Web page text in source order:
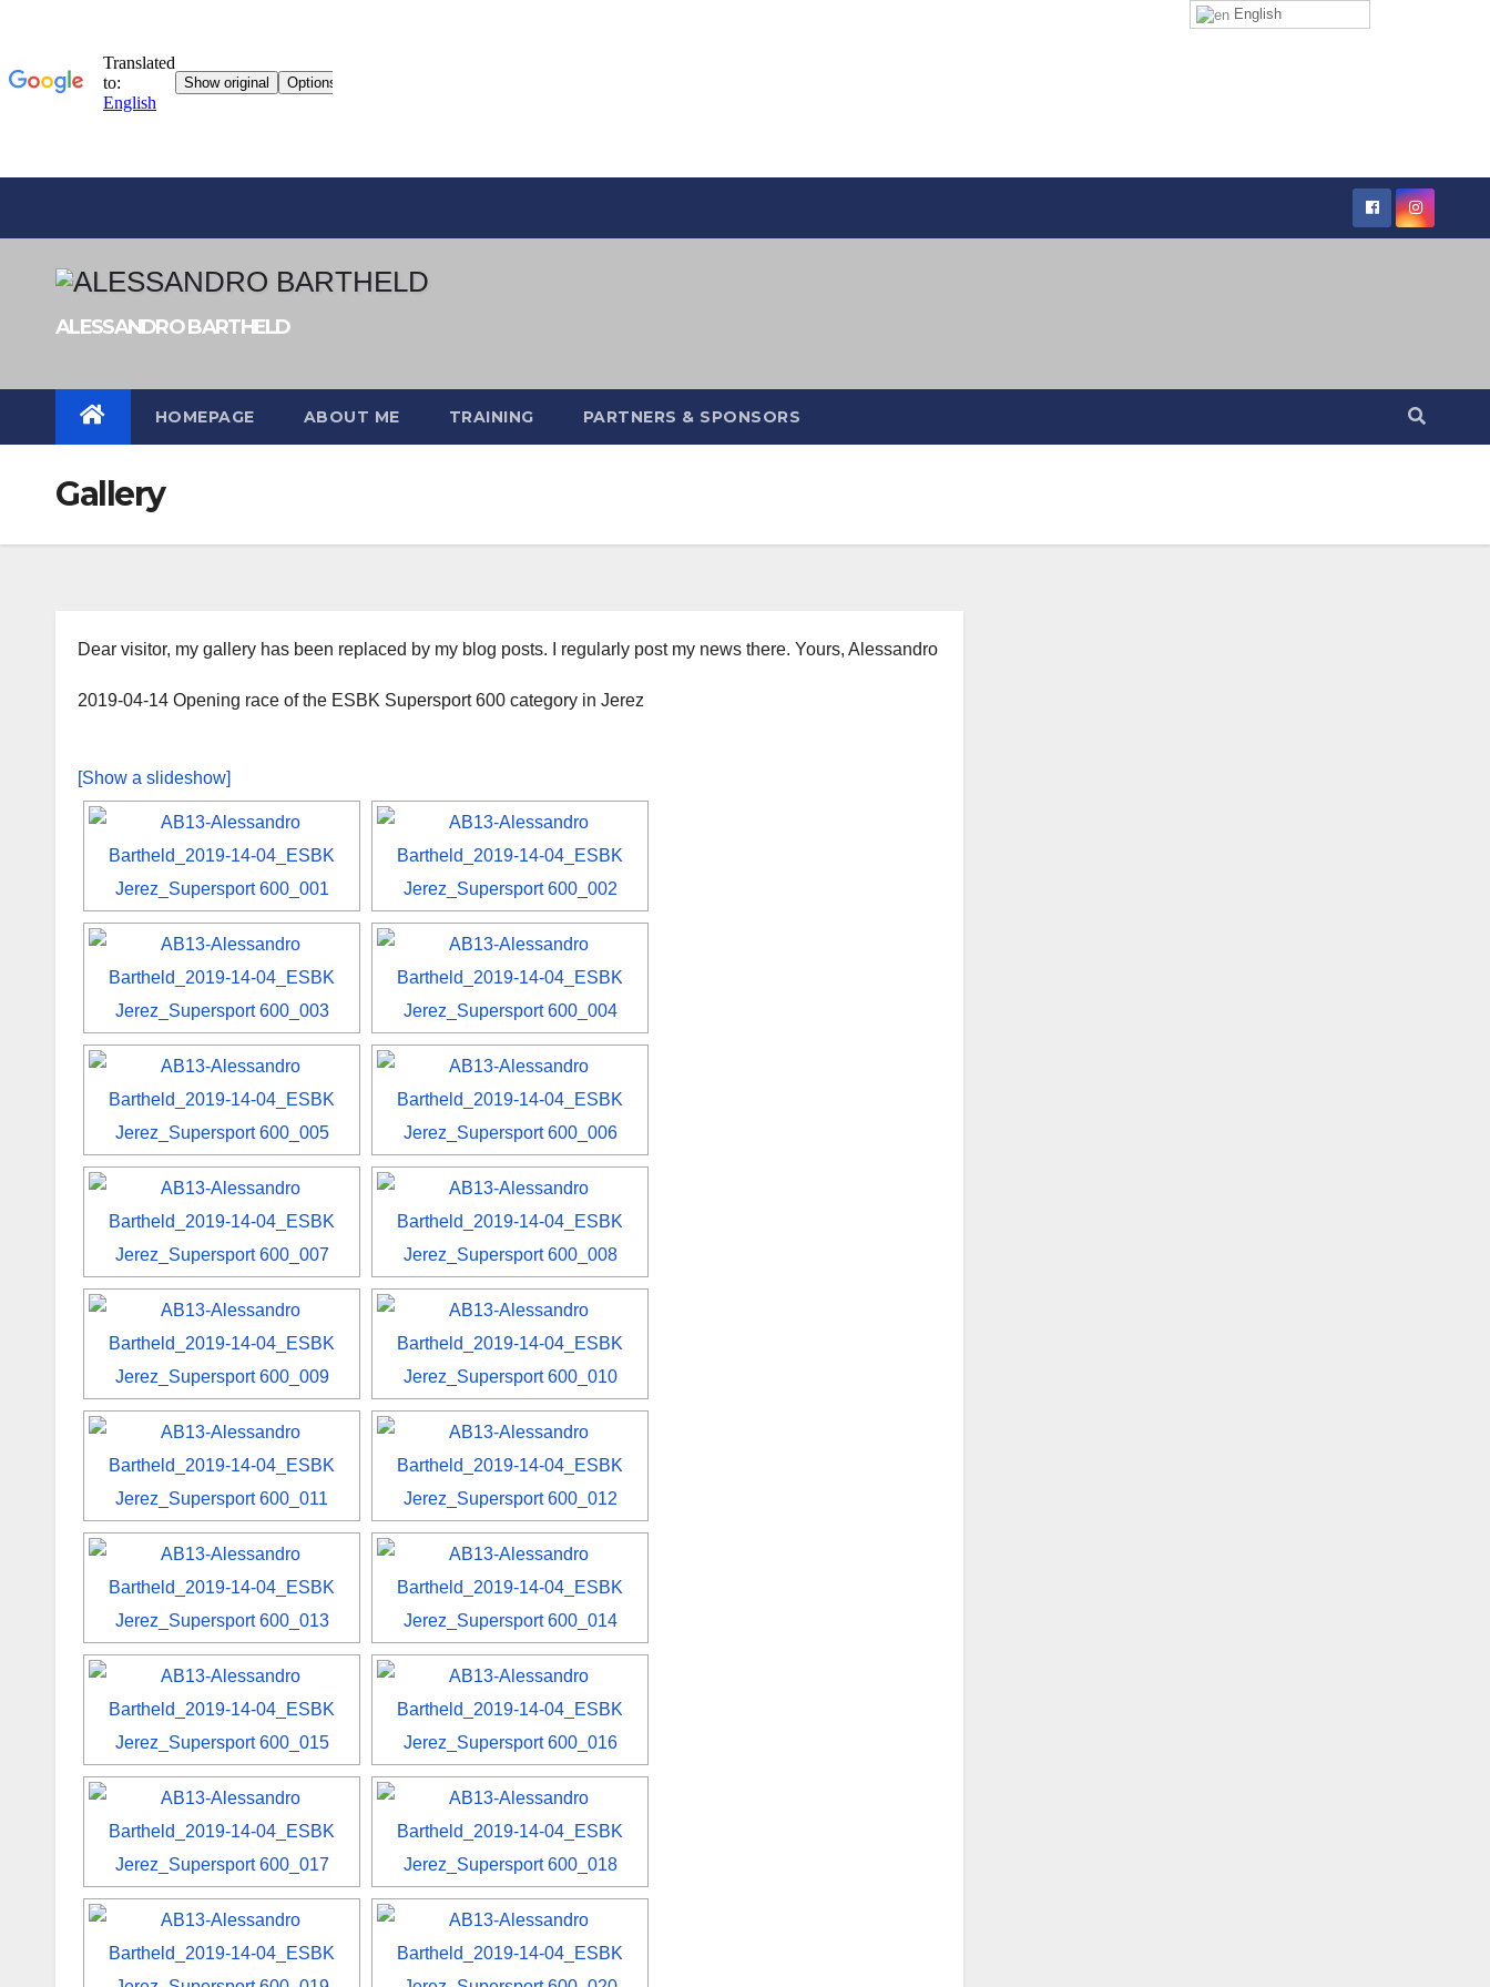
ALESSANDRO BARTHELD
HOMEPAGE ABOUT ME TRAINING PARTNERS & SPONSORS
Gallery
Dear visitor, my gallery has been replaced by my blog posts. I regularly post my news there. Yours, Alessandro
2019-04-14 Opening race of the ESBK Supersport 600 category in Jerez
[Show a slideshow]
English